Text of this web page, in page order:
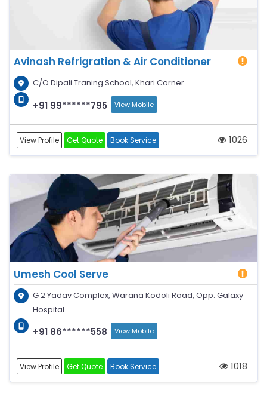
Avinash Refrigration & Air Conditioner
C/O Dipali Traning School, Khari Corner
+91 99******795 View Mobile
View Profile Get Quote Book Service 1026
Umesh Cool Serve
G 2 Yadav Complex, Warana Kodoli Road, Opp. Galaxy
Hospital
+91 86******558 View Mobile
View Profile Get Quote Book Service 1018